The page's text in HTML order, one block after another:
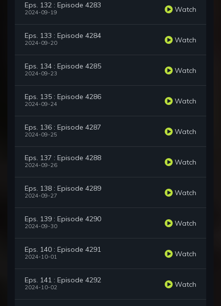
Eps. 132 : Episode 4283
2024-09-19 Watch
Eps. 133 : Episode 4284
2024-09-20 Watch
Eps. 134 : Episode 4285
2024-09-23 Watch
Eps. 135 : Episode 4286
2024-09-24 Watch
Eps. 136 : Episode 4287
2024-09-25 Watch
Eps. 137 : Episode 4288
2024-09-26 Watch
Eps. 138 : Episode 4289
2024-09-27 Watch
Eps. 139 : Episode 4290
2024-09-30 Watch
Eps. 140 : Episode 4291
2024-10-01 Watch
Eps. 141 : Episode 4292
2024-10-02 Watch